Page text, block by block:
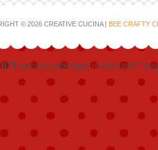
© 2026 CREATIVE CUCINA | BEE CRAFTY
671 access attempts in the last 7